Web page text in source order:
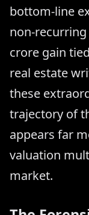
bottom-line
non-recurring
crore gain
real estate
these
trajectory of
appears far
valuation
market.